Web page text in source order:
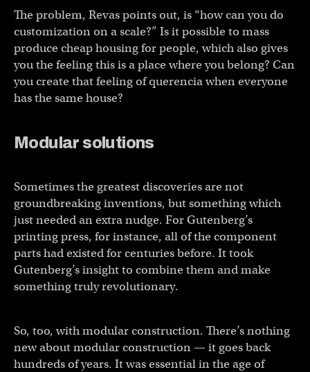
The problem, Revas points out, is “how can you do
customization on a scale?” Is it possible to mass
produce cheap housing for people, which also gives
you the feeling this is a place where you belong? Can
you create that feeling of querencia when everyone
has the same house?
Modular solutions
Sometimes the greatest discoveries are not
groundbreaking inventions, but something which
just needed an extra nudge. For Gutenberg’s
printing press, for instance, all of the component
parts had existed for centuries before. It took
Gutenberg’s insight to combine them and make
something truly revolutionary.
So, too, with modular construction. There’s nothing
new about modular construction — it goes back
hundreds of years. It was essential in the age of